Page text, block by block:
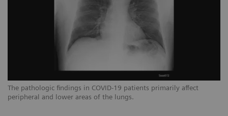
The pathologic findings in COVID-19 patients primarily affect
peripheral and lower areas of the lungs.